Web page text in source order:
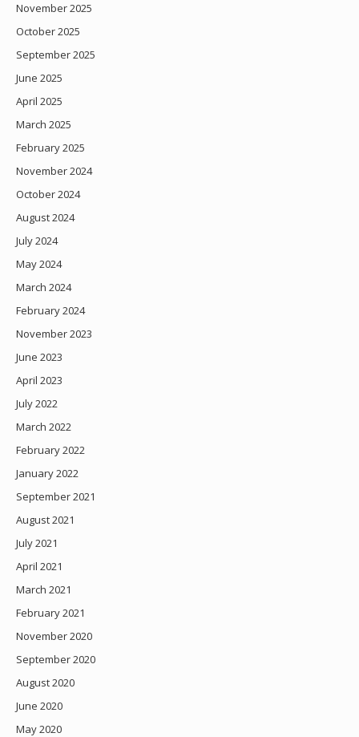
November 2025
October 2025
September 2025
June 2025
April 2025
March 2025
February 2025
November 2024
October 2024
August 2024
July 2024
May 2024
March 2024
February 2024
November 2023
June 2023
April 2023
July 2022
March 2022
February 2022
January 2022
September 2021
August 2021
July 2021
April 2021
March 2021
February 2021
November 2020
September 2020
August 2020
June 2020
May 2020